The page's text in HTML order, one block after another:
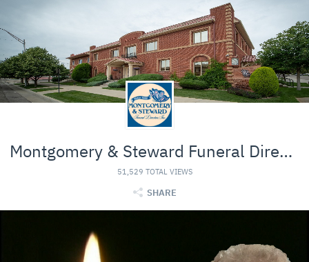
Montgomery & Steward Funeral Directors
51,529 TOTAL VIEWS
SHARE